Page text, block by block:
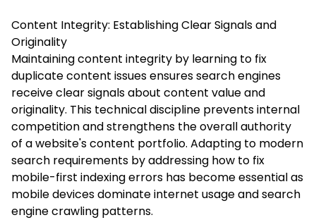
Content Integrity: Establishing Clear Signals and
Originality
Maintaining content integrity by learning to fix
duplicate content issues ensures search engines
receive clear signals about content value and
originality. This technical discipline prevents internal
competition and strengthens the overall authority
of a website's content portfolio. Adapting to modern
search requirements by addressing how to fix
mobile-first indexing errors has become essential as
mobile devices dominate internet usage and search
engine crawling patterns.